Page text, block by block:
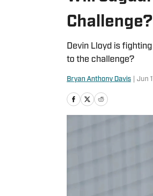
Challenge?
Devin Lloyd is
to the challenge?
Bryan Anthony Davis Jun